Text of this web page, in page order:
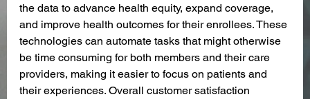
the data to advance health equity, expand coverage,
and improve health outcomes for their enrollees. These
technologies can automate tasks that might otherwise
be time consuming for both members and their care
providers, making it easier to focus on patients and
their experiences. Overall customer satisfaction